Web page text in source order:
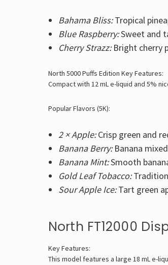
Bahama Bliss:Tropical
Blue Raspberry:Sweet and
Cherry Strazz:Bright cherry
North 5000 Puffs Edition Key Features:
Compact with 12 mL e-liquid and 5%
Popular Flavors (5K):
2 × Apple:Crisp green and
Banana Berry:Banana
Banana Mint:Smooth
Gold Leaf Tobacco:
Sour Apple Ice:Tart green
North FT12000
Key Features:
This model features a large 18 mL e-